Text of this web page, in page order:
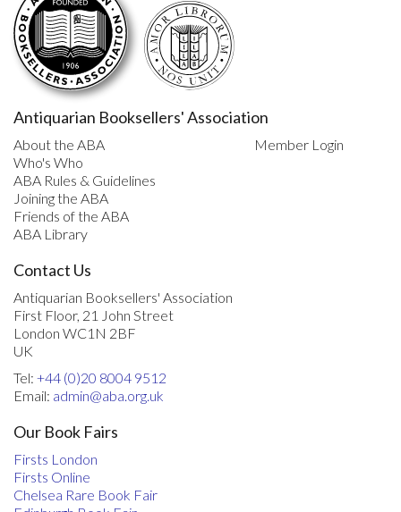
Antiquarian Booksellers' Association
About the ABA
Who's Who
ABA Rules & Guidelines
Joining the ABA
Friends of the ABA
ABA Library
Member Login
Contact Us
Antiquarian Booksellers' Association
First Floor, 21 John Street
London WC1N 2BF
UK
Tel: +44 (0)20 8004 9512
Email: admin@aba.org.uk
Our Book Fairs
Firsts London
Firsts Online
Chelsea Rare Book Fair